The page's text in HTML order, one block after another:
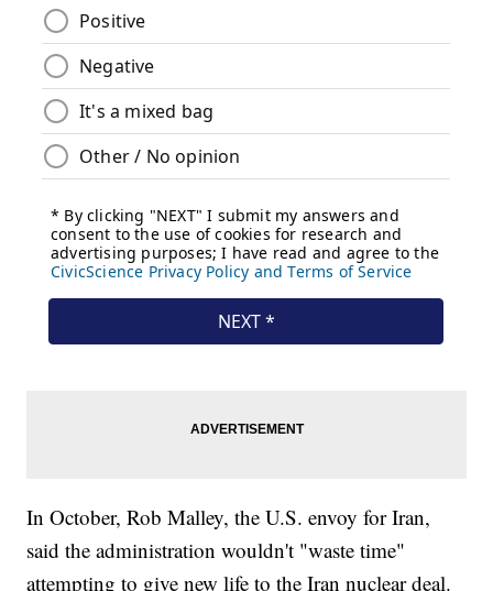
In October, Rob Malley, the U.S. envoy for Iran,
said the administration wouldn't "waste time"
attempting to give new life to the Iran nuclear deal.